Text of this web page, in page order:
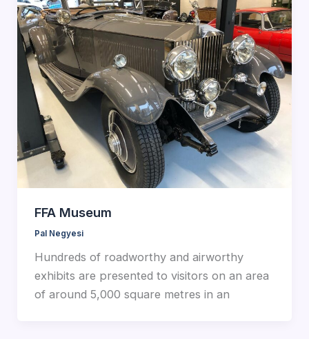
FFA Museum
Pal Negyesi
Hundreds of roadworthy and airworthy
exhibits are presented to visitors on an area
of around 5,000 square metres in an